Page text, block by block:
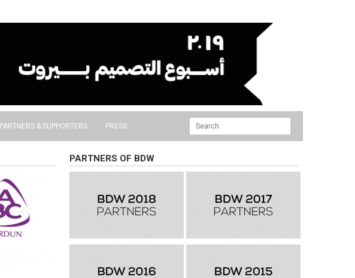
PARTNERS & SUPPORTERS PRESS
PARTNERS OF BDW